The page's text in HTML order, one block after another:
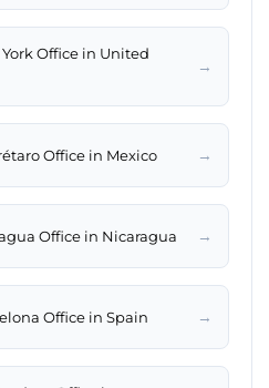
Office in United
→
Office in Mexico →
Office in Nicaragua →
Office in Spain →